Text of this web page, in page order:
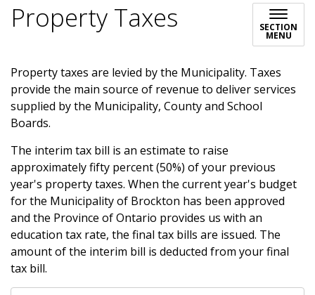
Property Taxes SECTION
MENU
Property taxes are levied by the Municipality. Taxes
provide the main source of revenue to deliver services
supplied by the Municipality, County and School
Boards.
The interim tax bill is an estimate to raise
approximately fifty percent (50%) of your previous
year's property taxes. When the current year's budget
for the Municipality of Brockton has been approved
and the Province of Ontario provides us with an
education tax rate, the final tax bills are issued. The
amount of the interim bill is deducted from your final
tax bill.